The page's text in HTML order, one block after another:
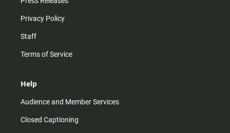
Privacy Policy
Staff
Terms of Service
Help
Audience and Member Services
Closed Captioning